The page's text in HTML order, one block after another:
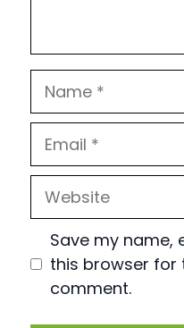
Name
Email
Website
Save my name,
this browser for
comment.